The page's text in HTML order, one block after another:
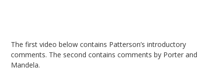
The first video below contains Patterson’s introductory
comments. The second contains comments by Porter and
Mandela.